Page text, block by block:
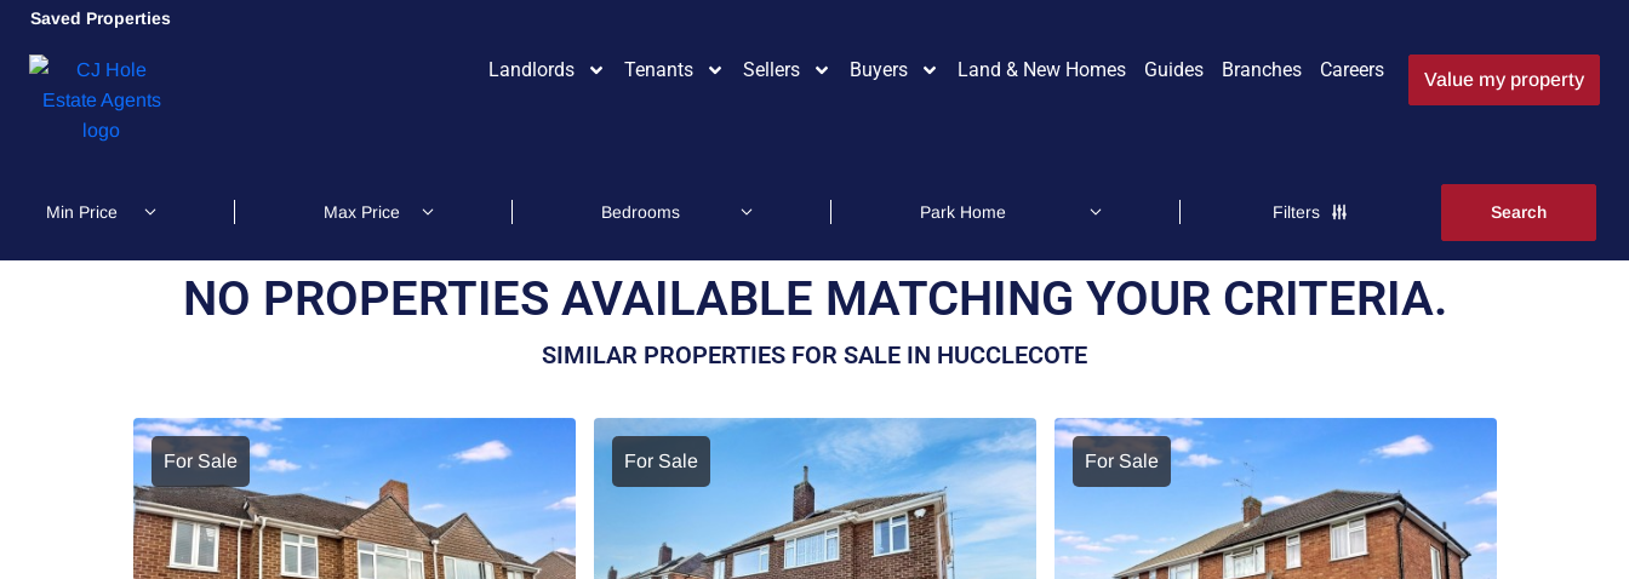
Saved Properties
Landlords Tenants Sellers Buyers Land & New Homes Guides Branches Careers Value my property
Filters
NO PROPERTIES AVAILABLE MATCHING YOUR CRITERIA.
SIMILAR PROPERTIES FOR SALE IN HUCCLECOTE
For Sale For Sale For Sale